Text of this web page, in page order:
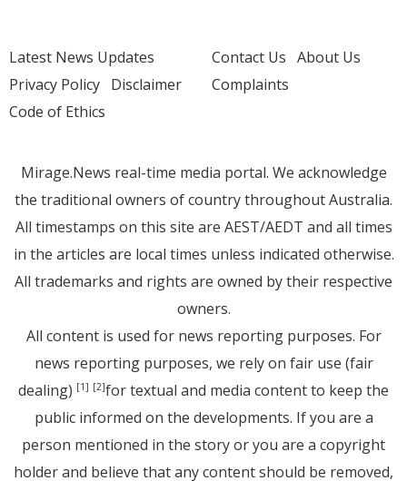
Latest News Updates
Privacy Policy Disclaimer
Code of Ethics
Contact Us About Us
Complaints
Mirage.News real-time media portal. We acknowledge
the traditional owners of country throughout Australia.
All timestamps on this site are AEST/AEDT and all times
in the articles are local times unless indicated otherwise.
All trademarks and rights are owned by their respective
owners.
All content is used for news reporting purposes. For
news reporting purposes, we rely on fair use (fair
dealing) [1] [2]for textual and media content to keep the
public informed on the developments. If you are a
person mentioned in the story or you are a copyright
holder and believe that any content should be removed,